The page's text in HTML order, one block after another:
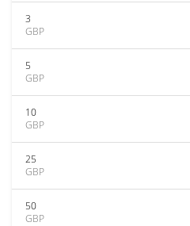
3
GBP
5
GBP
10
GBP
25
GBP
50
GBP